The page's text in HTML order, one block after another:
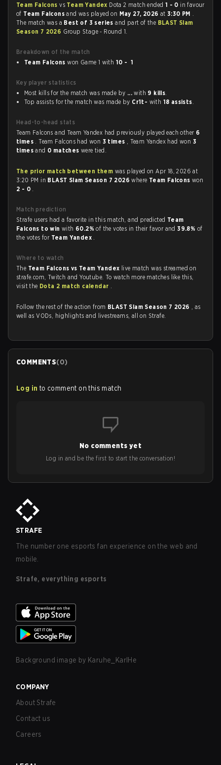
Team Falconsvs Team Yandex Dota 2 match ended 1 - 0 in favour
of Team Falconsand was played on May 27, 2026 at3:30 PM .
The match was a Best of 3 seriesand part of the BLAST Slam
Season 7 2026 Group Stage - Round 1.
Breakdown of the match
Team Falcons won Game 1 with 10 - 1
Key player statistics
Most kills for the match was made by ... with 9 kills.
Top assists for the match was made by Cr1t- with 18 assists.
Head-to-head stats
Team Falcons and Team Yandex had previously played each other 6
times . Team Falcons had won 3 times , Team Yandex had won 3
timesand 0 matcheswere tied.
The prior match between them was played on Apr 18, 2026 at
3:20 PM in BLAST Slam Season 7 2026where Team Falconswon
2 - 0 .
Match prediction
Strafe users had a favorite in this match, and predicted Team
Falcons to winwith 60.2%of the votes in their favor and39.8% of
the votes for Team Yandex .
Where to watch
The Team Falcons vs Team Yandex live match was streamed on
strafe.com, Twitch and Youtube. To watch more matches like this,
visit the Dota 2 match calendar .
Follow the rest of the action from BLAST Slam Season 7 2026 , as
well as VODs, highlights and livestreams, all on Strafe.
COMMENTS(0)
Log in to comment on this match
No comments yet
Log in and be the first to start the conversation!
STRAFE
The number one esports fan experience on the web and
mobile.
Strafe, everything esports
Background image by Karuhe_KarlHe
COMPANY
About Strafe
Contact us
Careers